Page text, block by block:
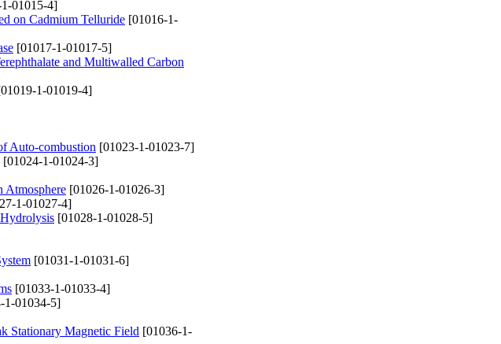
01015-4]
on Cadmium Telluride [01016-1-
[01017-1-01017-5]
and Multiwalled Carbon
1-01019-4]
Auto-combustion [01023-1-01023-7]
[01024-1-01024-3]
Atmosphere [01026-1-01026-3]
1-01027-4]
[01028-1-01028-5]
[01031-1-01031-6]
[01033-1-01033-4]
1-01034-5]
Stationary Magnetic Field [01036-1-